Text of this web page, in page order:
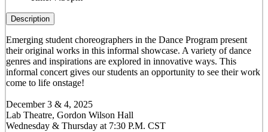
Description
Emerging student choreographers in the Dance Program present
their original works in this informal showcase. A variety of dance
genres and inspirations are explored in innovative ways. This
informal concert gives our students an opportunity to see their work
come to life onstage!
December 3 & 4, 2025
Lab Theatre, Gordon Wilson Hall
Wednesday & Thursday at 7:30 P.M. CST